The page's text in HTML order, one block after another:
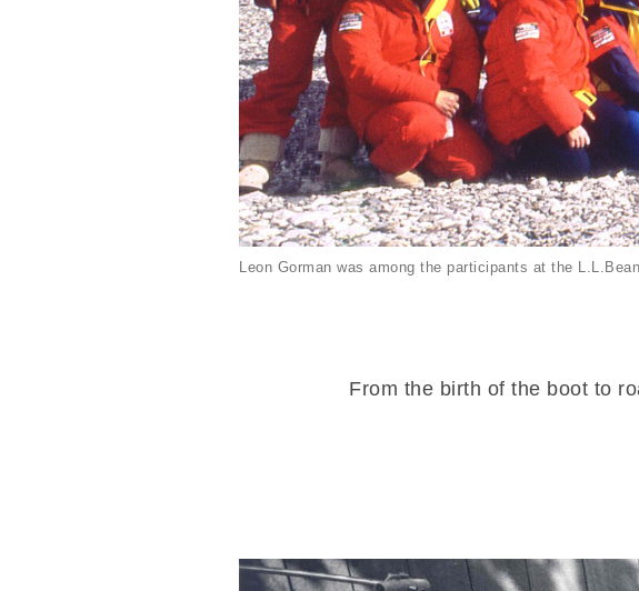
Leon Gorman was among the participants at the
From the birth of the boot to